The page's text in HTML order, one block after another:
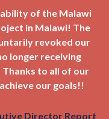
of the Malawi
in Malawi! The
revoked our
longer receiving
to all of our
our goals!!
Director Report